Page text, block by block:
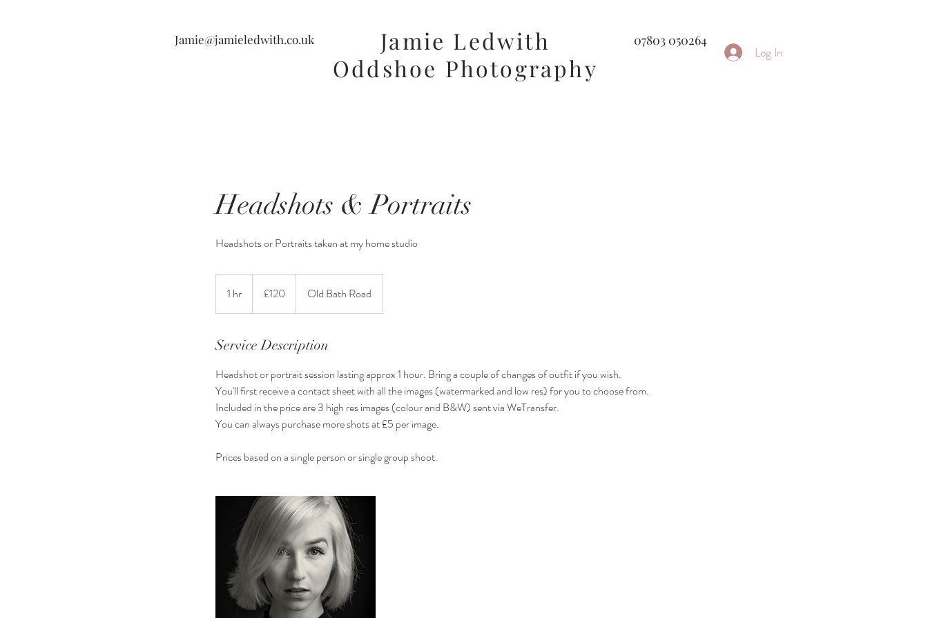
Jamie Ledwith
Jamie@jamieledwith.co.uk 07803 050264
Log In
Oddshoe Photography
Headshots & Portraits
Headshots or Portraits taken at my home studio
1 hr
h
pounds
£120 Old Bath Road
Service Description
Headshot or portrait session lasting approx 1 hour. Bring a couple of changes of outfit if you wish.
You'll first receive a contact sheet with all the images (watermarked and low res) for you to choose from.
Included in the price are 3 high res images (colour and B&W) sent via WeTransfer.
You can always purchase more shots at £5 per image.
Prices based on a single person or single group shoot.